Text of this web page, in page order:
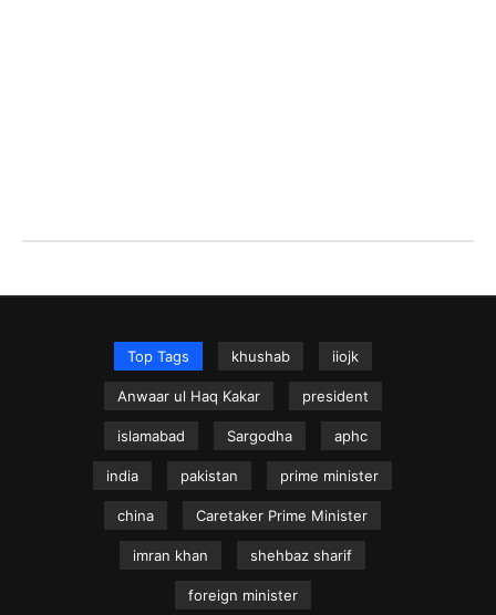
Top Tags khushab iiojk
Anwaar ul Haq Kakar president
islamabad Sargodha aphc
india pakistan prime minister
china Caretaker Prime Minister
imran khan shehbaz sharif
foreign minister